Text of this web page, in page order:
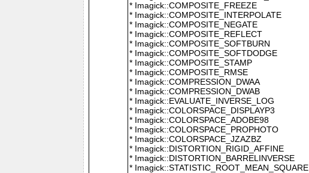
* Imagick::COMPOSITE_FREEZE
* Imagick::COMPOSITE_INTERPOLATE
* Imagick::COMPOSITE_NEGATE
* Imagick::COMPOSITE_REFLECT
* Imagick::COMPOSITE_SOFTBURN
* Imagick::COMPOSITE_SOFTDODGE
* Imagick::COMPOSITE_STAMP
* Imagick::COMPOSITE_RMSE
* Imagick::COMPRESSION_DWAA
* Imagick::COMPRESSION_DWAB
* Imagick::EVALUATE_INVERSE_LOG
* Imagick::COLORSPACE_DISPLAYP3
* Imagick::COLORSPACE_ADOBE98
* Imagick::COLORSPACE_PROPHOTO
* Imagick::COLORSPACE_JZAZBZ
* Imagick::DISTORTION_RIGID_AFFINE
* Imagick::DISTORTION_BARRELINVERSE
* Imagick::STATISTIC_ROOT_MEAN_SQUARE